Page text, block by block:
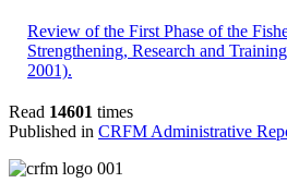
Review of the First Phase of the
Strengthening, Research and
2001).
Read 14601 times
Published in CRFM Administrative